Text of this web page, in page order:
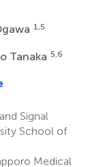
1,5
Tanaka 5,6
Signal
School of
Medical